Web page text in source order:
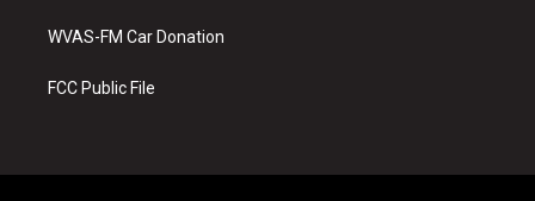
t
e
b
o
k
WVAS-FM Car Donation
FCC Public File